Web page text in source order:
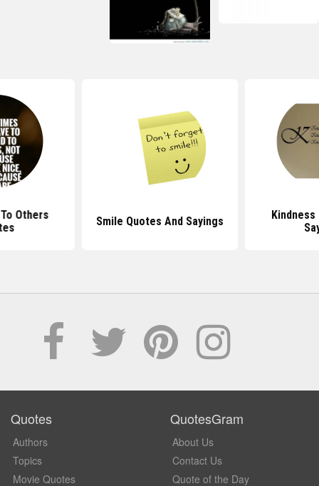
Others
Smile Quotes And Sayings
Kindness
Quotes
Authors
Topics
Movie Quotes
QuotesGram
About Us
Contact Us
Quote of the Day